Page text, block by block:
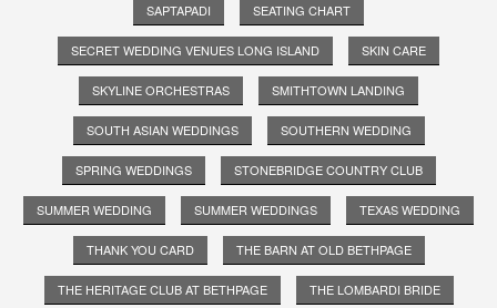
SAPTAPADI SEATING CHART
SECRET WEDDING VENUES LONG ISLAND SKIN CARE
SKYLINE ORCHESTRAS SMITHTOWN LANDING
SOUTH ASIAN WEDDINGS SOUTHERN WEDDING
SPRING WEDDINGS STONEBRIDGE COUNTRY CLUB
SUMMER WEDDING SUMMER WEDDINGS TEXAS WEDDING
THANK YOU CARD THE BARN AT OLD BETHPAGE
THE HERITAGE CLUB AT BETHPAGE THE LOMBARDI BRIDE